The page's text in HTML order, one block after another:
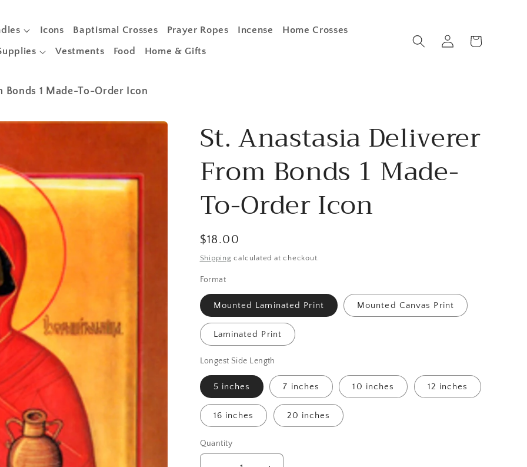
Icons Baptismal Crosses Prayer Ropes Incense Home Crosses
Vestments Food Home & Gifts
Log
in
Cart
Bonds 1 Made-To-Order Icon
St. Anastasia Deliverer
From Bonds 1 Made-
To-Order Icon
Regular
price
$18.00
Shipping calculated at checkout.
Format
Mounted Laminated Print Mounted Canvas Print
Laminated Print
Longest Side Length
5 inches 7 inches 10 inches 12 inches
16 inches 20 inches
Quantity